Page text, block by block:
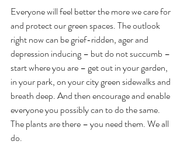
Everyone will feel better the more we care for
and protect our green spaces. The outlook
right now can be grief-ridden, ager and
depression inducing – but do not succumb –
start where you are – get out in your garden,
in your park, on your city green sidewalks and
breath deep. And then encourage and enable
everyone you possibly can to do the same.
The plants are there – you need them. We all
do.